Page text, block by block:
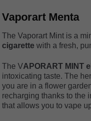
Vaporart Menta
The Vaporart Mint is a
cigarette with a fresh,
The VAPORART MINT
intoxicating taste. The
you are in a flower
recharging thanks to the
that allows you to vape